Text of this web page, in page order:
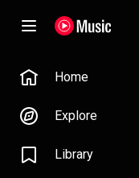
Home
Explore
Library